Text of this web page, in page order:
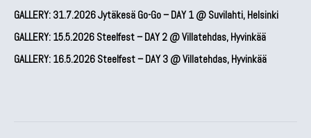
GALLERY: 31.7.2026 Jytäkesä Go-Go – DAY 1 @ Suvilahti, Helsinki
GALLERY: 15.5.2026 Steelfest – DAY 2 @ Villatehdas, Hyvinkää
GALLERY: 16.5.2026 Steelfest – DAY 3 @ Villatehdas, Hyvinkää